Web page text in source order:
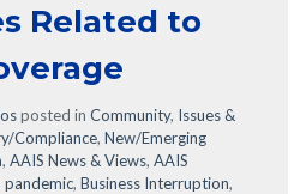
Related to
posted in Community, Issues &
Compliance, New/Emerging
, AAIS News & Views, AAIS
pandemic, Business Interruption,